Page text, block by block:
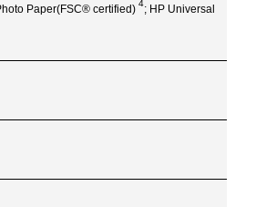
Paper(FSC®certified) 4; HP Universal